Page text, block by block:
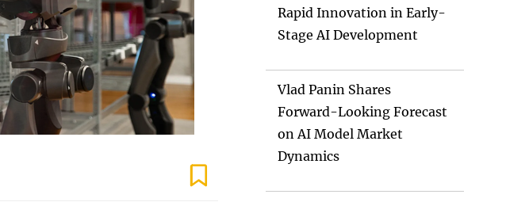
Rapid Innovation in Early-
Stage AI Development
Vlad Panin Shares
Forward-Looking Forecast
on AI Model Market
Dynamics